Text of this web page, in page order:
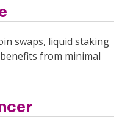
swaps, liquid staking
from minimal